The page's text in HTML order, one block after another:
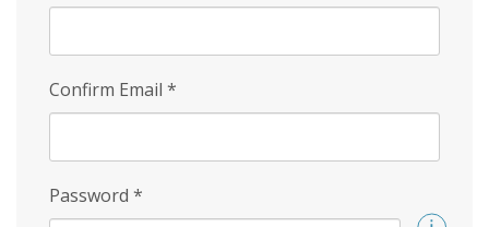
Confirm Email *
Password *